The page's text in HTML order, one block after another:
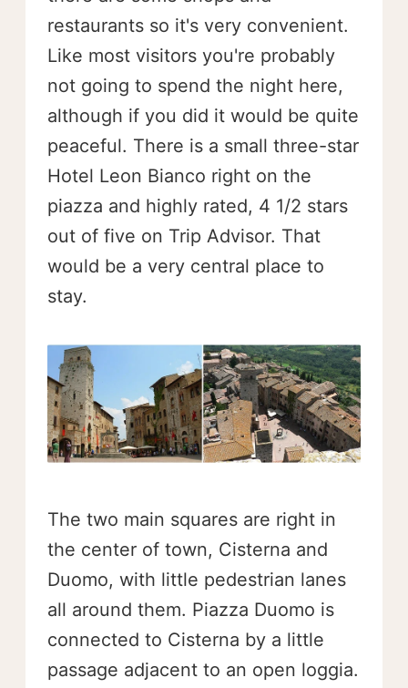
restaurants so it's very convenient.
Like most visitors you're probably
not going to spend the night here,
although if you did it would be quite
peaceful. There is a small three-star
Hotel Leon Bianco right on the
piazza and highly rated, 4 1/2 stars
out of five on Trip Advisor. That
would be a very central place to
stay.
The two main squares are right in
the center of town, Cisterna and
Duomo, with little pedestrian lanes
all around them. Piazza Duomo is
connected to Cisterna by a little
passage adjacent to an open loggia.